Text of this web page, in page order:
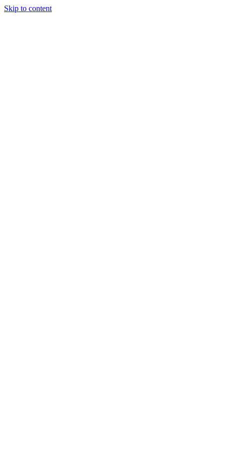
Skip to content